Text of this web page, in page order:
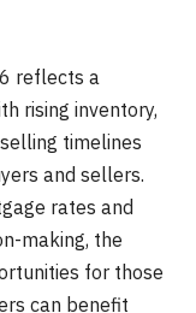
reflects a
rising inventory,
timelines
and sellers.
rates and
making, the
for those
can benefit